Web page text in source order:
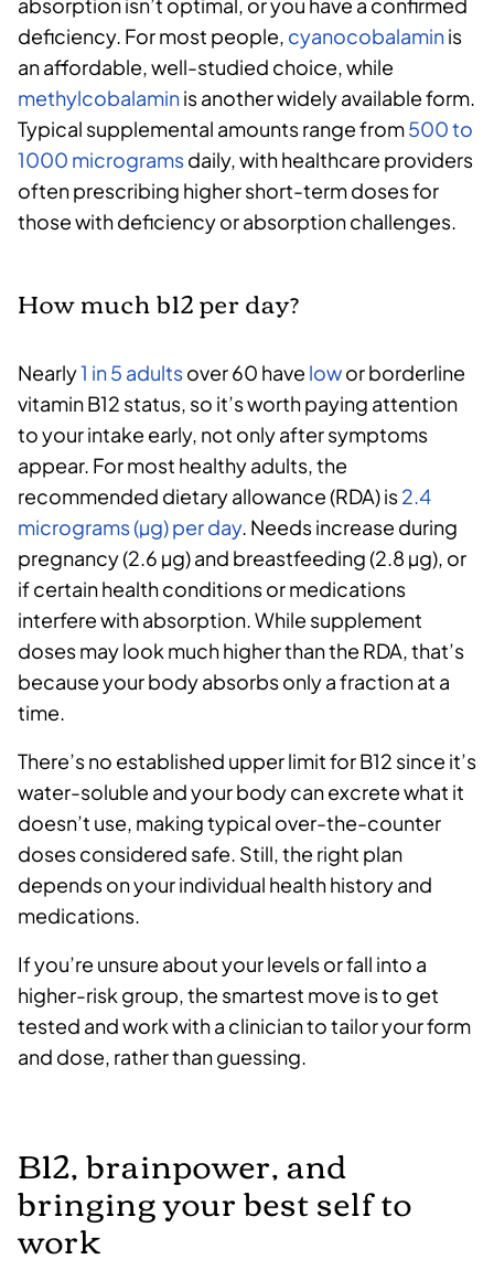
deficiency. For most people, cyanocobalaminis
an affordable, well-studied choice, while
methylcobalaminis another widely available form.
Typical supplemental amounts range from500 to
1000 microgramsdaily, with healthcare providers
often prescribing higher short-term doses for
those with deficiency or absorption challenges.
How much b12 per day?
Nearly1 in 5 adultsover 60 have lowor borderline
vitamin B12 status, so it’s worth paying attention
to your intake early, not only after symptoms
appear. For most healthy adults, the
recommended dietary allowance (RDA) is2.4
micrograms (µg) per day. Needs increase during
pregnancy (2.6 µg) and breastfeeding (2.8 µg), or
if certain health conditions or medications
interfere with absorption. While supplement
doses may look much higher than the RDA, that’s
because your body absorbs only a fraction at a
time.
There’s no established upper limit for B12 since it’s
water-soluble and your body can excrete what it
doesn’t use, making typical over-the-counter
doses considered safe. Still, the right plan
depends on your individual health history and
medications.
If you’re unsure about your levels or fall into a
higher-risk group, the smartest move is to get
tested and work with a clinician to tailor your form
and dose, rather than guessing.
B12, brainpower, and
bringing your best self to
work